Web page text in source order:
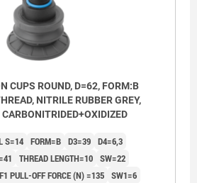
CUPS ROUND, D=62, FORM:B
NITRILE RUBBER GREY,
S=14 FORM=B D3=39 D4=6,3
THREAD LENGTH=10 SW=22
F1 PULL-OFF FORCE (N) =135 SW1=6